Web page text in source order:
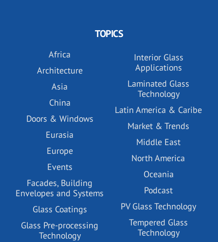
TOPICS
Africa
Architecture
Asia
China
Doors & Windows
Eurasia
Europe
Events
Facades, Building
Envelopes and Systems
Glass Coatings
Glass Pre-processing
Technology
Interior Glass
Applications
Laminated Glass
Technology
Latin America & Caribe
Market & Trends
Middle East
North America
Oceania
Podcast
PV Glass Technology
Tempered Glass
Technology